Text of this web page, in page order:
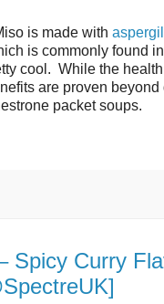
is made with
is commonly found
cool. While the
are proven
packet soups.
Spicy Curry